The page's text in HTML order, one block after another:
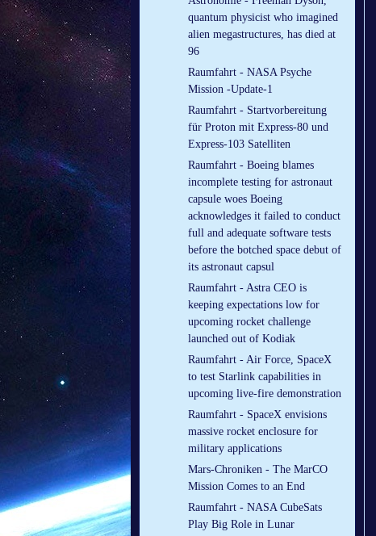
quantum physicist who imagined
alien megastructures, has died at
96
Raumfahrt - NASA Psyche
Mission -Update-1
Raumfahrt - Startvorbereitung
für Proton mit Express-80 und
Express-103 Satelliten
Raumfahrt - Boeing blames
incomplete testing for astronaut
capsule woes Boeing
acknowledges it failed to conduct
full and adequate software tests
before the botched space debut of
its astronaut capsul
Raumfahrt - Astra CEO is
keeping expectations low for
upcoming rocket challenge
launched out of Kodiak
Raumfahrt - Air Force, SpaceX
to test Starlink capabilities in
upcoming live-fire demonstration
Raumfahrt - SpaceX envisions
massive rocket enclosure for
military applications
Mars-Chroniken - The MarCO
Mission Comes to an End
Raumfahrt - NASA CubeSats
Play Big Role in Lunar